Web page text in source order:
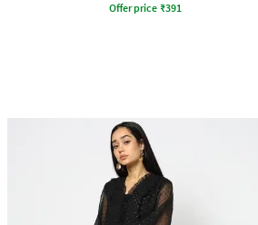
Offer price ₹391